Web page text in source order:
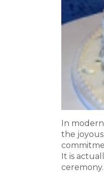
In
the
It is